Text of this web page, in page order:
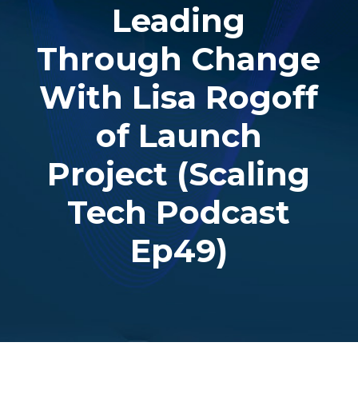
Leading
Through Change
With Lisa Rogoff
of Launch
Project (Scaling
Tech Podcast
Ep49)